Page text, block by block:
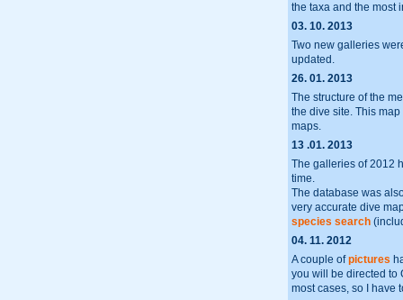
the taxa and the most
03. 10. 2013
Two new galleries
updated.
26. 01. 2013
The structure of the
the dive site. This
maps.
13 .01. 2013
The galleries of 2012
time.
The database was
very accurate dive
species search
04. 11. 2012
A couple ofpictures
you will be directed to
most cases, so I have